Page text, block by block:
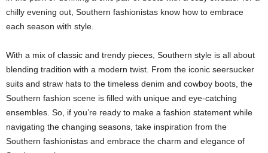
chilly evening out, Southern fashionistas know how to embrace
each season with style.
With a mix of classic and trendy pieces, Southern style is all about
blending tradition with a modern twist. From the iconic seersucker
suits and straw hats to the timeless denim and cowboy boots, the
Southern fashion scene is filled with unique and eye-catching
ensembles. So, if you’re ready to make a fashion statement while
navigating the changing seasons, take inspiration from the
Southern fashionistas and embrace the charm and elegance of